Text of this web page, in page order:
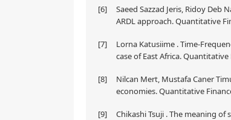
[6]
Saeed Sazzad Jeris, Ridoy
ARDL approach. Quantitative
[7]
Lorna Katusiime . Time-
case of East Africa. Quantitative
[8]
Nilcan Mert, Mustafa Caner
economies. Quantitative
[9]
Chikashi Tsuji . The meaning